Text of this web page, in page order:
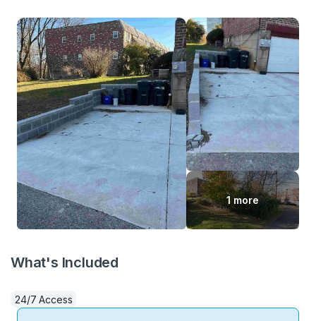
1 more
What's Included
24/7 Access